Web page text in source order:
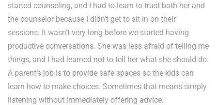
started counseling, and I had to learn to trust both her and
the counselor because I didn’t get to sit in on their
sessions. It wasn’t very long before we started having
productive conversations. She was less afraid of telling me
things, and I had learned not to tell her what she should do.
A parent’s job is to provide safe spaces so the kids can
learn how to make choices. Sometimes that means simply
listening without immediately offering advice.